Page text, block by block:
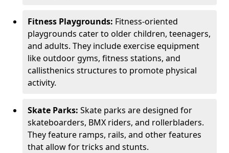
Fitness Playgrounds: Fitness-oriented
playgrounds cater to older children, teenagers,
and adults. They include exercise equipment
like outdoor gyms, fitness stations, and
callisthenics structures to promote physical
activity.
Skate Parks: Skate parks are designed for
skateboarders, BMX riders, and rollerbladers.
They feature ramps, rails, and other features
that allow for tricks and stunts.